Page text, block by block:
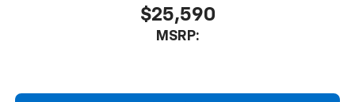
$25,590
MSRP: